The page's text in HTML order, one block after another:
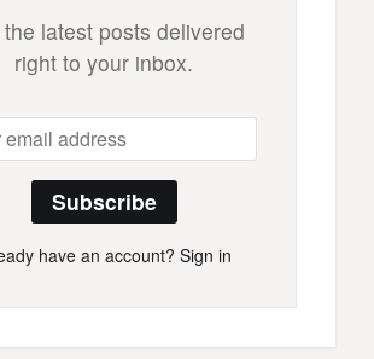
latest posts delivered
right to your inbox.
Subscribe
have an account? Sign in